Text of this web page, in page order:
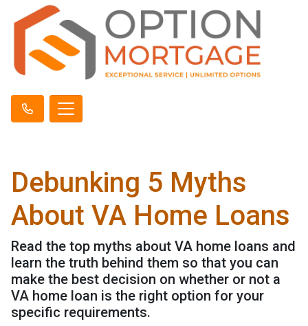
Debunking 5 Myths
About VA Home Loans
Read the top myths about VA home loans and
learn the truth behind them so that you can
make the best decision on whether or not a
VA home loan is the right option for your
specific requirements.